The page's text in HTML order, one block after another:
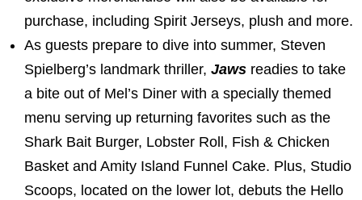
purchase, including Spirit Jerseys, plush and more.
As guests prepare to dive into summer, Steven
Spielberg’s landmark thriller, Jaws readies to take
a bite out of Mel’s Diner with a specially themed
menu serving up returning favorites such as the
Shark Bait Burger, Lobster Roll, Fish & Chicken
Basket and Amity Island Funnel Cake. Plus, Studio
Scoops, located on the lower lot, debuts the Hello